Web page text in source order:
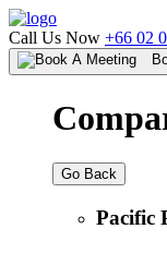
Call Us Now +66 02
Go Back
Pacific